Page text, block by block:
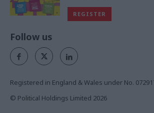
REGISTER
Follow us
Registered in England & Wales under No.
© Political Holdings Limited 2026